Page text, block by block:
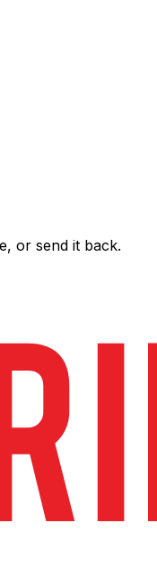
or send it back.